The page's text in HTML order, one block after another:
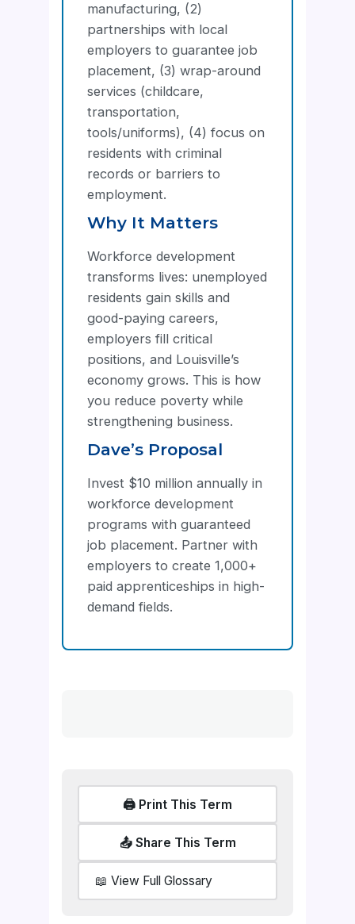
manufacturing, (2)
partnerships with local
employers to guarantee job
placement, (3) wrap-around
services (childcare,
transportation,
tools/uniforms), (4) focus on
residents with criminal
records or barriers to
employment.
Why It Matters
Workforce development
transforms lives: unemployed
residents gain skills and
good-paying careers,
employers fill critical
positions, and Louisville’s
economy grows. This is how
you reduce poverty while
strengthening business.
Dave’s Proposal
Invest $10 million annually in
workforce development
programs with guaranteed
job placement. Partner with
employers to create 1,000+
paid apprenticeships in high-
demand fields.
🖨️ Print This Term
📤 Share This Term
📖 View Full Glossary